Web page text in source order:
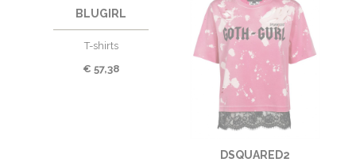
BLUGIRL
T-shirts
€ 57,38
DSQUARED2